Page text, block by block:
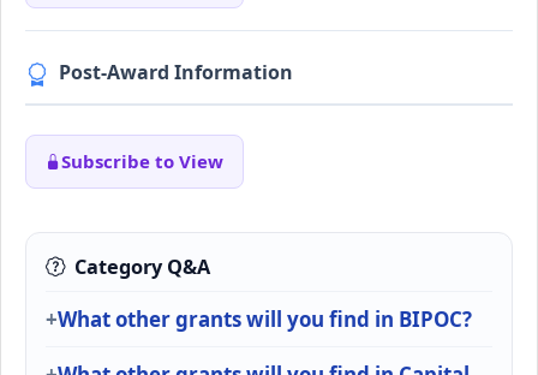
Post-Award Information
Subscribe to View
Category Q&A
What other grants will you find in BIPOC?